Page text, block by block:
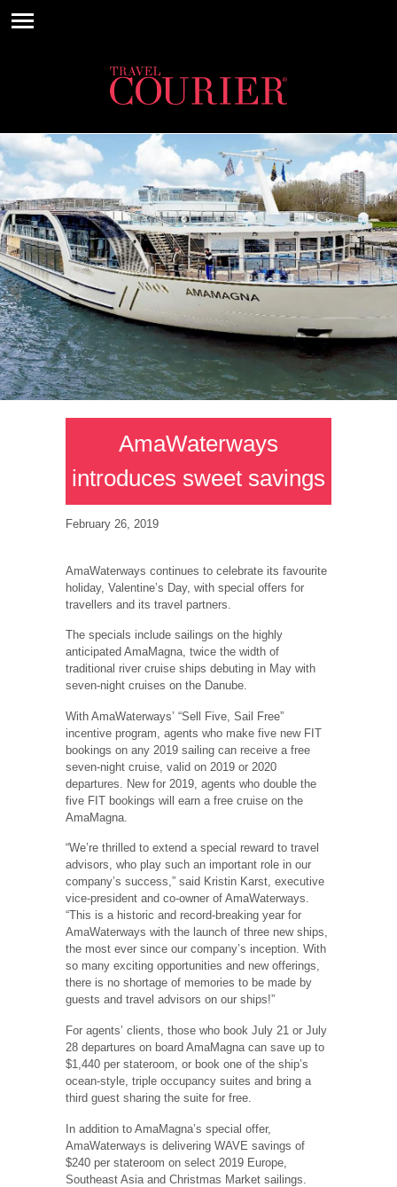
AmaWaterways
introduces sweet savings
February 26, 2019
AmaWaterways continues to celebrate its favourite
holiday, Valentine’s Day, with special offers for
travellers and its travel partners.
The specials include sailings on the highly
anticipated AmaMagna, twice the width of
traditional river cruise ships debuting in May with
seven-night cruises on the Danube.
With AmaWaterways’ “Sell Five, Sail Free”
incentive program, agents who make five new FIT
bookings on any 2019 sailing can receive a free
seven-night cruise, valid on 2019 or 2020
departures. New for 2019, agents who double the
five FIT bookings will earn a free cruise on the
AmaMagna.
“We’re thrilled to extend a special reward to travel
advisors, who play such an important role in our
company’s success,” said Kristin Karst, executive
vice-president and co-owner of AmaWaterways.
“This is a historic and record-breaking year for
AmaWaterways with the launch of three new ships,
the most ever since our company’s inception. With
so many exciting opportunities and new offerings,
there is no shortage of memories to be made by
guests and travel advisors on our ships!”
For agents’ clients, those who book July 21 or July
28 departures on board AmaMagna can save up to
$1,440 per stateroom, or book one of the ship’s
ocean-style, triple occupancy suites and bring a
third guest sharing the suite for free.
In addition to AmaMagna’s special offer,
AmaWaterways is delivering WAVE savings of
$240 per stateroom on select 2019 Europe,
Southeast Asia and Christmas Market sailings.